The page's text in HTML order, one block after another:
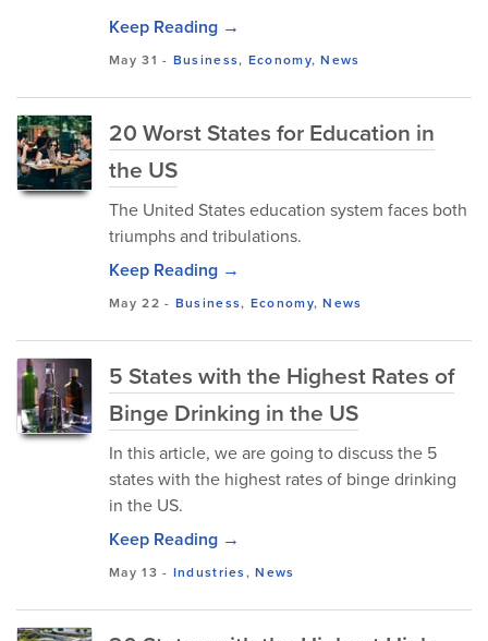
Keep Reading →
May 31 - Business, Economy,News
20 Worst States for Education in
the US
The United States education system faces both
triumphs and tribulations.
Keep Reading →
May 22 - Business, Economy,News
5 States with the Highest Rates of
Binge Drinking in the US
In this article, we are going to discuss the 5
states with the highest rates of binge drinking
in the US.
Keep Reading →
May 13 - Industries,News